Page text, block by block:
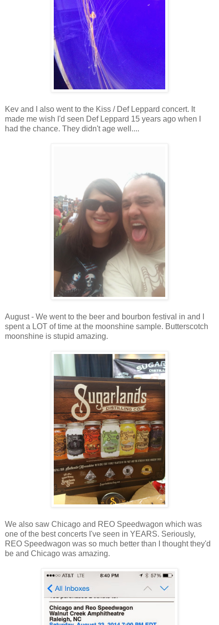
Kev and I also went to the Kiss / Def Leppard concert. It
made me wish I'd seen Def Leppard 15 years ago when I
had the chance. They didn't age well....
August - We went to the beer and bourbon festival in and I
spent a LOT of time at the moonshine sample. Butterscotch
moonshine is stupid amazing.
We also saw Chicago and REO Speedwagon which was
one of the best concerts I've seen in YEARS. Seriously,
REO Speedwagon was so much better than I thought they'd
be and Chicago was amazing.